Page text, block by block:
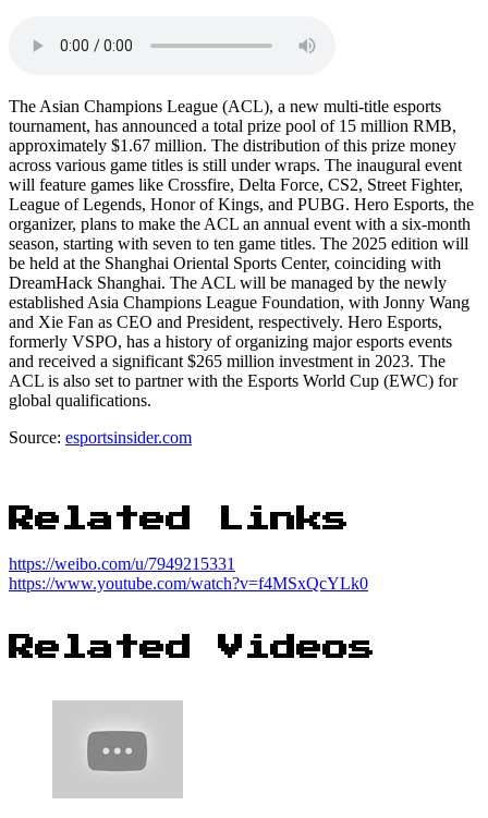
The Asian Champions League (ACL), a new multi-title esports
tournament, has announced a total prize pool of 15 million RMB,
approximately $1.67 million. The distribution of this prize money
across various game titles is still under wraps. The inaugural event
will feature games like Crossfire, Delta Force, CS2, Street Fighter,
League of Legends, Honor of Kings, and PUBG. Hero Esports, the
organizer, plans to make the ACL an annual event with a six-month
season, starting with seven to ten game titles. The 2025 edition will
be held at the Shanghai Oriental Sports Center, coinciding with
DreamHack Shanghai. The ACL will be managed by the newly
established Asia Champions League Foundation, with Jonny Wang
and Xie Fan as CEO and President, respectively. Hero Esports,
formerly VSPO, has a history of organizing major esports events
and received a significant $265 million investment in 2023. The
ACL is also set to partner with the Esports World Cup (EWC) for
global qualifications.
Source: esportsinsider.com
Related Links
https://weibo.com/u/7949215331
https://www.youtube.com/watch?v=f4MSxQcYLk0
Related Videos